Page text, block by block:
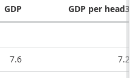
GDP GDP per head3
7.6 7.2